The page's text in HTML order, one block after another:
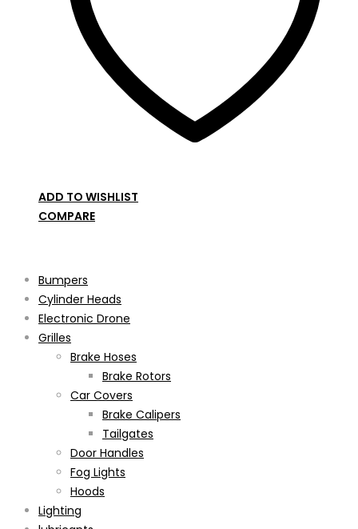
ADD TO WISHLIST
COMPARE
Bumpers
Cylinder Heads
Electronic Drone
Grilles
Brake Hoses
Brake Rotors
Car Covers
Brake Calipers
Tailgates
Door Handles
Fog Lights
Hoods
Lighting